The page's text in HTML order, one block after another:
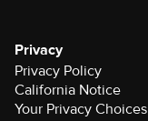
Privacy
Privacy Policy
California Notice
Your Privacy Choices